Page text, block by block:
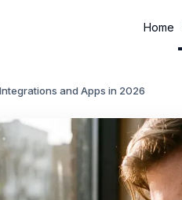
Home
and Apps in 2026